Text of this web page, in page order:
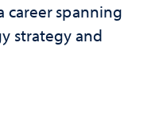
career spanning
strategy and